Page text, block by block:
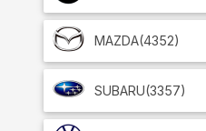
MAZDA(4352)
SUBARU(3357)